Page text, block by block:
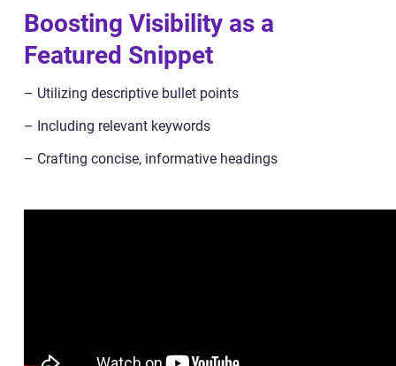
Boosting Visibility as a
Featured Snippet
– Utilizing descriptive bullet points
– Including relevant keywords
– Crafting concise, informative headings